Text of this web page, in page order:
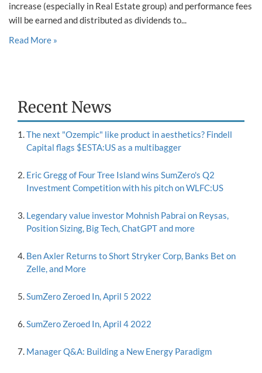
increase (especially in Real Estate group) and performance fees
will be earned and distributed as dividends to...
Read More »
Recent News
The next "Ozempic" like product in aesthetics? Findell
Capital flags $ESTA:US as a multibagger
Eric Gregg of Four Tree Island wins SumZero's Q2
Investment Competition with his pitch on WLFC:US
Legendary value investor Mohnish Pabrai on Reysas,
Position Sizing, Big Tech, ChatGPT and more
Ben Axler Returns to Short Stryker Corp, Banks Bet on
Zelle, and More
SumZero Zeroed In, April 5 2022
SumZero Zeroed In, April 4 2022
Manager Q&A: Building a New Energy Paradigm